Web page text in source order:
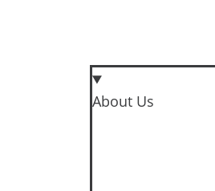
About Us